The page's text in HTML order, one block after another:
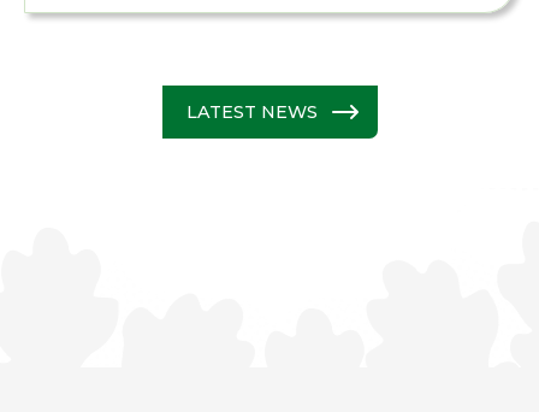
LATEST NEWS